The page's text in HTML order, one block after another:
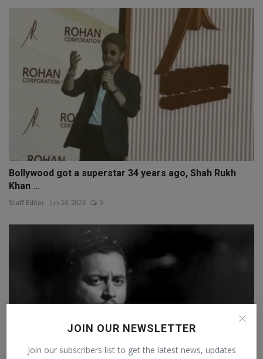
JOIN OUR NEWSLETTER
Join our subscribers list to get the latest news, updates
Bollywood got a superstar 34 years ago, Shah Rukh
Khan ...
Staff Editor Jun 26, 2026 0